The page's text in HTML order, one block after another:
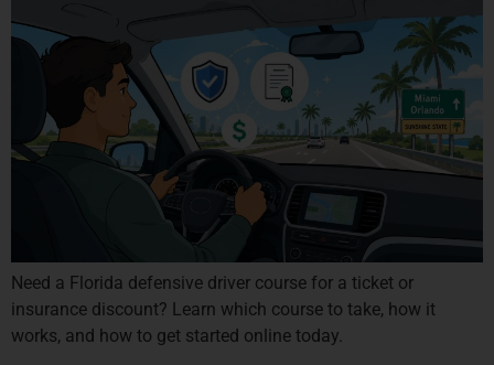
Need a Florida defensive driver course for a ticket or
insurance discount? Learn which course to take, how it
works, and how to get started online today.